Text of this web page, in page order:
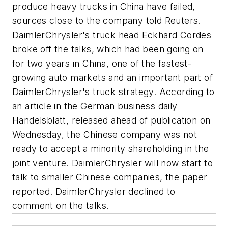
produce heavy trucks in China have failed,
sources close to the company told Reuters.
DaimlerChrysler's truck head Eckhard Cordes
broke off the talks, which had been going on
for two years in China, one of the fastest-
growing auto markets and an important part of
DaimlerChrysler's truck strategy. According to
an article in the German business daily
Handelsblatt, released ahead of publication on
Wednesday, the Chinese company was not
ready to accept a minority shareholding in the
joint venture. DaimlerChrysler will now start to
talk to smaller Chinese companies, the paper
reported. DaimlerChrysler declined to
comment on the talks.